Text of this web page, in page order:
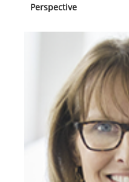
Perspective